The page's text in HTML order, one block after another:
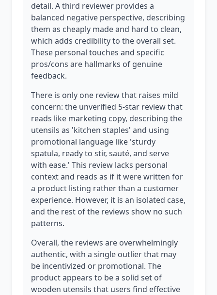
detail. A third reviewer provides a
balanced negative perspective, describing
them as cheaply made and hard to clean,
which adds credibility to the overall set.
These personal touches and specific
pros/cons are hallmarks of genuine
feedback.
There is only one review that raises mild
concern: the unverified 5-star review that
reads like marketing copy, describing the
utensils as 'kitchen staples' and using
promotional language like 'sturdy
spatula, ready to stir, sauté, and serve
with ease.' This review lacks personal
context and reads as if it were written for
a product listing rather than a customer
experience. However, it is an isolated case,
and the rest of the reviews show no such
patterns.
Overall, the reviews are overwhelmingly
authentic, with a single outlier that may
be incentivized or promotional. The
product appears to be a solid set of
wooden utensils that users find effective